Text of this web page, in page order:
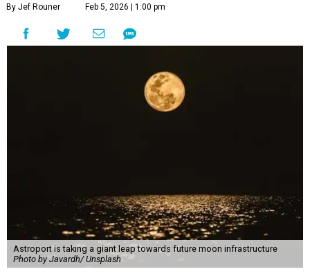
By Jef Rouner Feb 5, 2026 | 1:00 pm
Astroport is taking a giant leap towards future moon infrastructure
Photo by Javardh/ Unsplash